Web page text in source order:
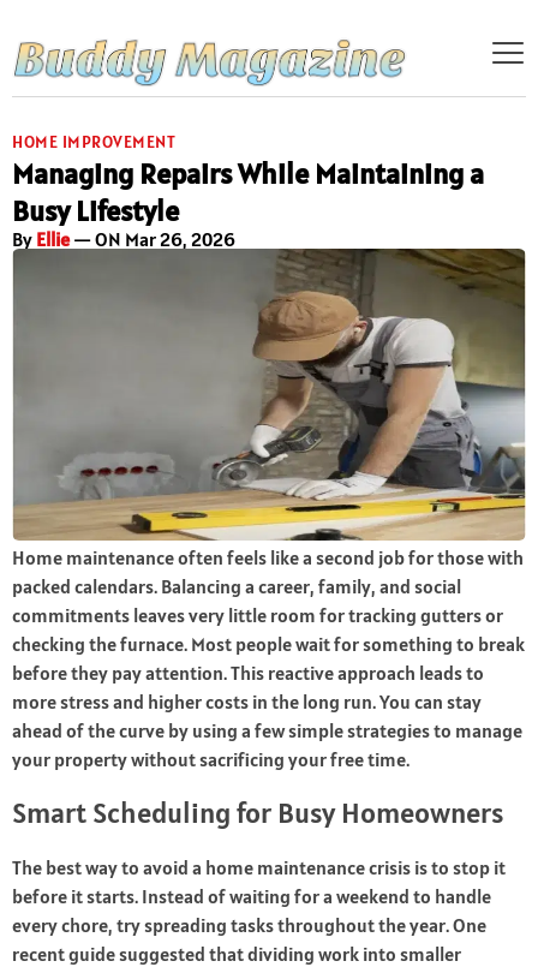
HOME IMPROVEMENT
Managing Repairs While Maintaining a
Busy Lifestyle
By Ellie— ON Mar 26, 2026
Home maintenance often feels like a second job for those with
packed calendars. Balancing a career, family, and social
commitments leaves very little room for tracking gutters or
checking the furnace. Most people wait for something to break
before they pay attention. This reactive approach leads to
more stress and higher costs in the long run. You can stay
ahead of the curve by using a few simple strategies to manage
your property without sacrificing your free time.
Smart Scheduling for Busy Homeowners
The best way to avoid a home maintenance crisis is to stop it
before it starts. Instead of waiting for a weekend to handle
every chore, try spreading tasks throughout the year. One
recent guide suggested that dividing work into smaller